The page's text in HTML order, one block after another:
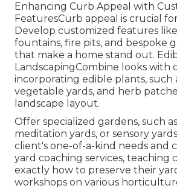
Enhancing Curb Appeal with
FeaturesCurb appeal is crucial
Develop customized features
fountains, fire pits, and bespoke
that make a home stand out.
LandscapingCombine looks with
incorporating edible plants, such
vegetable yards, and herb
landscape layout.
Offer specialized gardens, such
meditation yards, or sensory
client's one-of-a-kind needs and
yard coaching services, teaching
exactly how to preserve their
workshops on various